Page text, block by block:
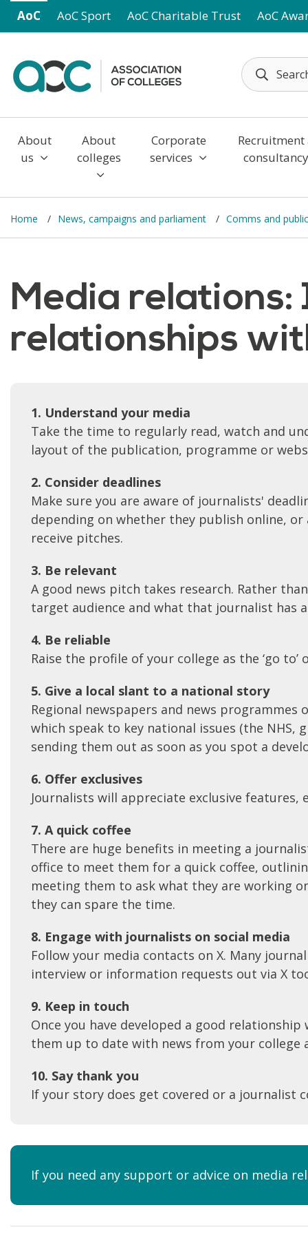
Skip to main content
AoC AoC Sport AoC Charitable Trust AoC
About
us
About
colleges
Corporate
services
Recruitment
Home News, campaigns and parliament Comms and
Media
relationships
1. Understand your media
Take the time to regularly read, watch and
layout of the publication, programme or
2. Consider deadlines
Make sure you are aware of journalists'
depending on whether they publish online,
receive pitches.
3. Be relevant
A good news pitch takes research. Rather
target audience and what that journalist has
4. Be reliable
Raise the profile of your college as the ‘go
5. Give a local slant to a national story
Regional newspapers and news
which speak to key national issues (the NHS,
sending them out as soon as you spot a
6. Offer exclusives
Journalists will appreciate exclusive
7. A quick coffee
There are huge benefits in meeting a
office to meet them for a quick coffee,
meeting them to ask what they are working
they can spare the time.
8. Engage with journalists on social media
Follow your media contacts on X. Many
interview or information requests out via X
9. Keep in touch
Once you have developed a good
them up to date with news from your college
10. Say thank you
If your story does get covered or a journalist
If you need any support or advice on media